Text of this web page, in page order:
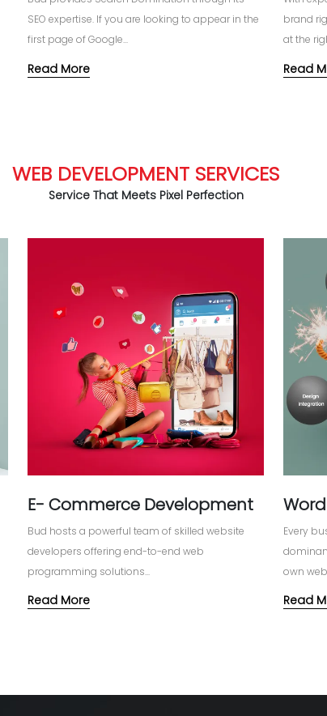
SEO expertise. If you are looking to appear in the
first page of Google...
Read More
brand
at the
Read
WEB DEVELOPMENT SERVICES
Service That Meets Pixel Perfection
E- Commerce Development
Bud hosts a powerful team of skilled website
developers offering end-to-end web
programming solutions...
Read More
Every
own
Read